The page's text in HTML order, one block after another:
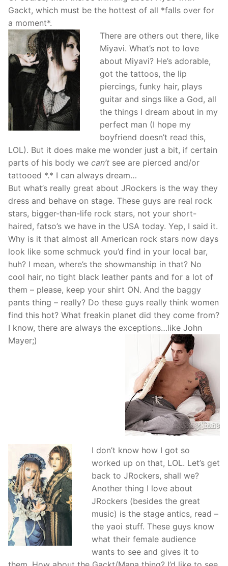
Gackt, which must be the hottest of all *falls over for
a moment*.
There are others out there, like
Miyavi. What’s not to love
about Miyavi? He’s adorable,
got the tattoos, the lip
piercings, funky hair, plays
guitar and sings like a God, all
the things I dream about in my
perfect man (I hope my
boyfriend doesn’t read this,
LOL). But it does make me wonder just a bit, if certain
parts of his body we can’t see are pierced and/or
tattooed *.* I can always dream…
But what’s really great about JRockers is the way they
dress and behave on stage. These guys are real rock
stars, bigger-than-life rock stars, not your short-
haired, fatso’s we have in the USA today. Yep, I said it.
Why is it that almost all American rock stars now days
look like some schmuck you’d find in your local bar,
huh? I mean, where’s the showmanship in that? No
cool hair, no tight black leather pants and for a lot of
them – please, keep your shirt ON. And the baggy
pants thing – really? Do these guys really think women
find this hot? What freakin planet did they come from?
I know, there are always the exceptions…like John
Mayer;)
I don’t know how I got so
worked up on that, LOL. Let’s get
back to JRockers, shall we?
Another thing I love about
JRockers (besides the great
music) is the stage antics, read –
the yaoi stuff. These guys know
what their female audience
wants to see and gives it to